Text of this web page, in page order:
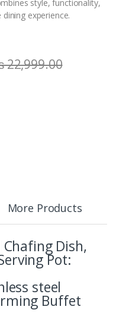
style, functionality,
experience.
22,999.00
More Products
Chafing Dish,
Pot:
steel
Buffet